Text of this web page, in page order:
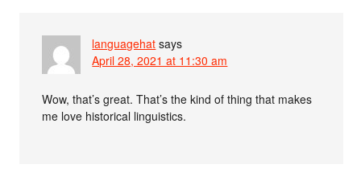
languagehat says
April 28, 2021 at 11:30 am
Wow, that’s great. That’s the kind of thing that makes
me love historical linguistics.